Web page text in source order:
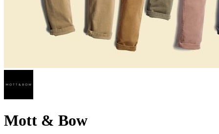
Mott & Bow